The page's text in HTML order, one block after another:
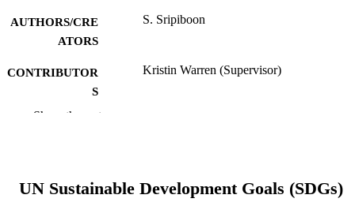
AUTHORS/CRE
ATORS
S. Sripiboon
CONTRIBUTOR
S
Kristin Warren (Supervisor)
School of Veterinary and Life Sciences
Show the rest
UN Sustainable Development Goals (SDGs)